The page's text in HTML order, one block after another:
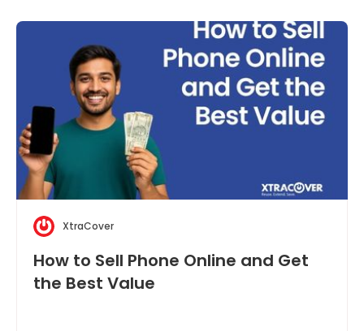
XtraCover
How to Sell Phone Online and Get
the Best Value